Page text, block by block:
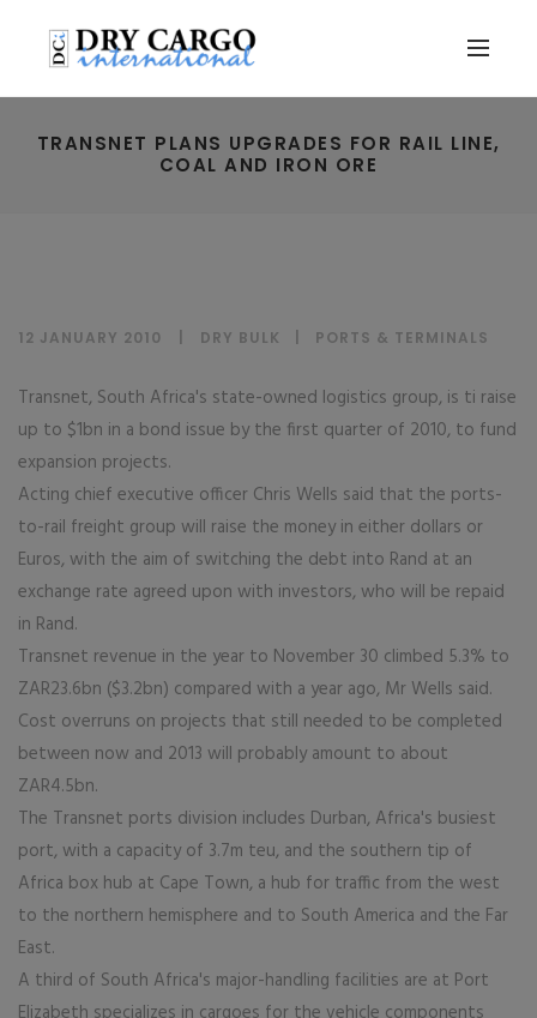
TRANSNET PLANS UPGRADES FOR RAIL LINE,
COAL AND IRON ORE
12 JANUARY 2010 DRY BULK PORTS & TERMINALS
Transnet, South Africa's state-owned logistics group, is ti raise
up to $1bn in a bond issue by the first quarter of 2010, to fund
expansion projects.
Acting chief executive officer Chris Wells said that the ports-
to-rail freight group will raise the money in either dollars or
Euros, with the aim of switching the debt into Rand at an
exchange rate agreed upon with investors, who will be repaid
in Rand.
Transnet revenue in the year to November 30 climbed 5.3% to
ZAR23.6bn ($3.2bn) compared with a year ago, Mr Wells said.
Cost overruns on projects that still needed to be completed
between now and 2013 will probably amount to about
ZAR4.5bn.
The Transnet ports division includes Durban, Africa's busiest
port, with a capacity of 3.7m teu, and the southern tip of
Africa box hub at Cape Town, a hub for traffic from the west
to the northern hemisphere and to South America and the Far
East.
A third of South Africa's major-handling facilities are at Port